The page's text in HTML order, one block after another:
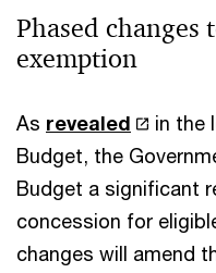
Phased changes
exemption
As revealed
in the
Budget, the
Budget a significant
concession for
changes will amend